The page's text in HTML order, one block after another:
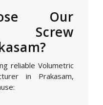
Our
Screw
reliable Volumetric
in Prakasam,